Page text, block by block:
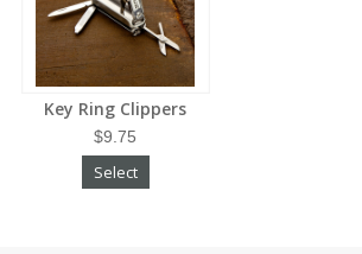
Key Ring Clippers
$9.75
Select